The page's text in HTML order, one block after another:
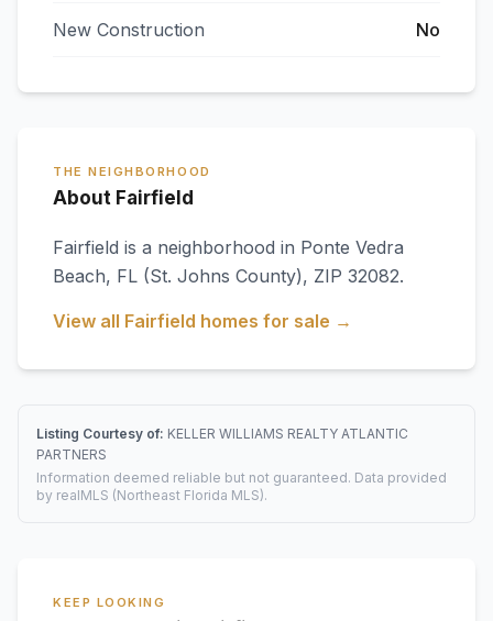
New Construction No
THE NEIGHBORHOOD
About Fairfield
Fairfield is a neighborhood in Ponte Vedra
Beach, FL (St. Johns County), ZIP 32082.
View all Fairfield homes for sale →
Listing Courtesy of: KELLER WILLIAMS REALTY ATLANTIC
PARTNERS
Information deemed reliable but not guaranteed. Data provided
by realMLS (Northeast Florida MLS).
KEEP LOOKING